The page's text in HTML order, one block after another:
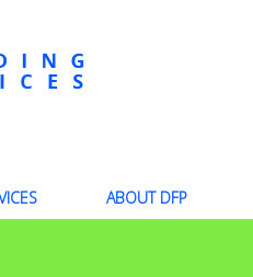
ABOUT DFP